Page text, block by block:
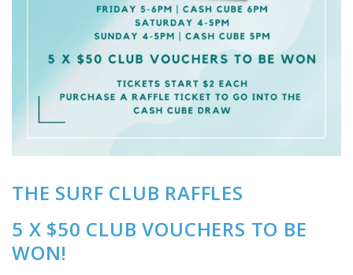
THE SURF CLUB RAFFLES
5 X $50 CLUB VOUCHERS TO BE
WON!